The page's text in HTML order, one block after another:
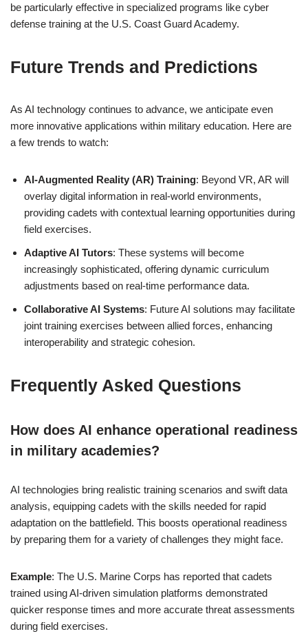
be particularly effective in specialized programs like cyber
defense training at the U.S. Coast Guard Academy.
Future Trends and Predictions
As AI technology continues to advance, we anticipate even
more innovative applications within military education. Here are
a few trends to watch:
AI-Augmented Reality (AR) Training: Beyond VR, AR will
overlay digital information in real-world environments,
providing cadets with contextual learning opportunities during
field exercises.
Adaptive AI Tutors: These systems will become
increasingly sophisticated, offering dynamic curriculum
adjustments based on real-time performance data.
Collaborative AI Systems: Future AI solutions may facilitate
joint training exercises between allied forces, enhancing
interoperability and strategic cohesion.
Frequently Asked Questions
How does AI enhance operational readiness
in military academies?
AI technologies bring realistic training scenarios and swift data
analysis, equipping cadets with the skills needed for rapid
adaptation on the battlefield. This boosts operational readiness
by preparing them for a variety of challenges they might face.
Example: The U.S. Marine Corps has reported that cadets
trained using AI-driven simulation platforms demonstrated
quicker response times and more accurate threat assessments
during field exercises.